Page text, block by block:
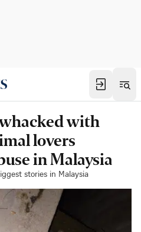
with
lovers
in Malaysia
stories in Malaysia